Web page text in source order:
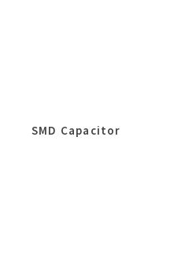
SMD Capacitor